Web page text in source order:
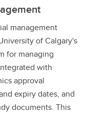
management
of Calgary's
for managing
with
approval
expiry dates, and
documents. This